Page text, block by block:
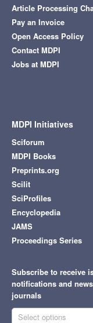
Article Processing
Pay an Invoice
Open Access Policy
Contact MDPI
Jobs at MDPI
MDPI Initiatives
Sciforum
MDPI Books
Preprints.org
Scilit
SciProfiles
Encyclopedia
JAMS
Proceedings Series
Subscribe to receive
notifications and
journals
Select options